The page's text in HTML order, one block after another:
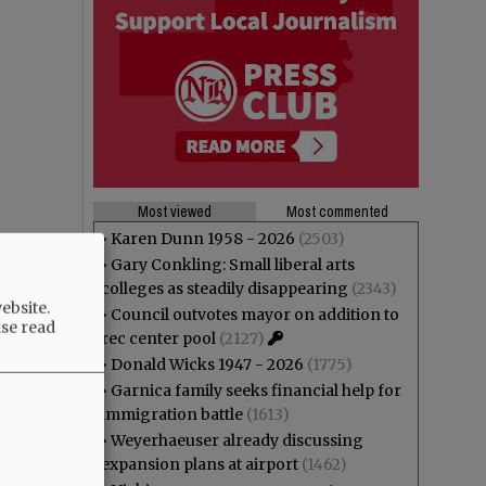
Most viewed
Most commented
• Karen Dunn 1958 - 2026 (2503)
• Gary Conkling: Small liberal arts
colleges as steadily disappearing (2343)
• Council outvotes mayor on addition to
rec center pool (2127)
• Donald Wicks 1947 - 2026 (1775)
• Garnica family seeks financial help for
immigration battle (1613)
• Weyerhaeuser already discussing
expansion plans at airport (1462)
read